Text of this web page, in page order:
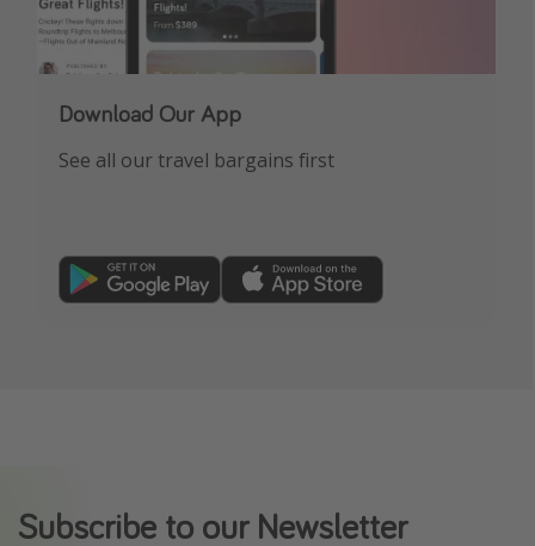
Download Our App
See all our travel bargains first
Subscribe to our Newsletter